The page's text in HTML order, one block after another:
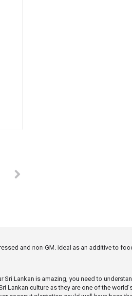
and non-GM. Ideal as an additive to
Lankan is amazing, you need to
culture as they are one of the